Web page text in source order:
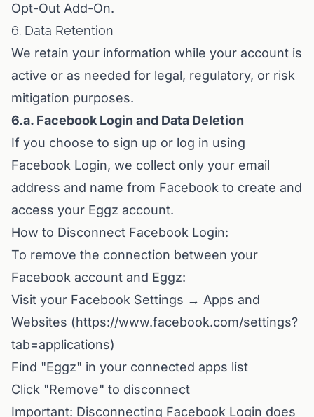
Opt-Out Add-On.
6. Data Retention
We retain your information while your account is
active or as needed for legal, regulatory, or risk
mitigation purposes.
6.a. Facebook Login and Data Deletion
If you choose to sign up or log in using
Facebook Login, we collect only your email
address and name from Facebook to create and
access your Eggz account.
How to Disconnect Facebook Login:
To remove the connection between your
Facebook account and Eggz:
Visit your Facebook Settings → Apps and
Websites (https://www.facebook.com/settings?
tab=applications)
Find "Eggz" in your connected apps list
Click "Remove" to disconnect
Important: Disconnecting Facebook Login does